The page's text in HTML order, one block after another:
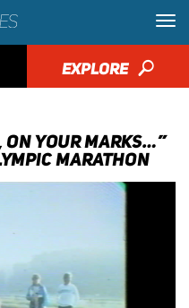
EXPLORE 🔎
ON YOUR MARKS…”
MARATHON